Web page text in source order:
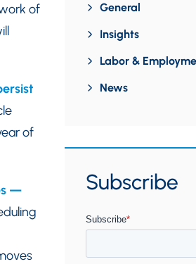
of
of
—
General
Insights
Labor &
News
Subscribe